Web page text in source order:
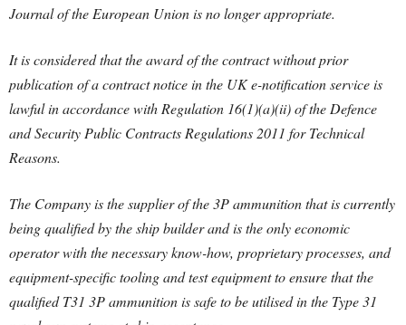
Journal of the European Union is no longer appropriate.
It is considered that the award of the contract without prior
publication of a contract notice in the UK e-notification service is
lawful in accordance with Regulation 16(1)(a)(ii) of the Defence
and Security Public Contracts Regulations 2011 for Technical
Reasons.
The Company is the supplier of the 3P ammunition that is currently
being qualified by the ship builder and is the only economic
operator with the necessary know-how, proprietary processes, and
equipment-specific tooling and test equipment to ensure that the
qualified T31 3P ammunition is safe to be utilised in the Type 31